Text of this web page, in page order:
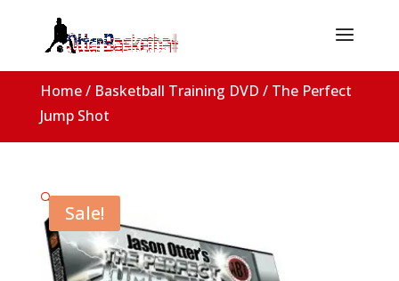
Home/ Basketball Training DVD / The Perfect
Jump Shot
Sale!
🔍